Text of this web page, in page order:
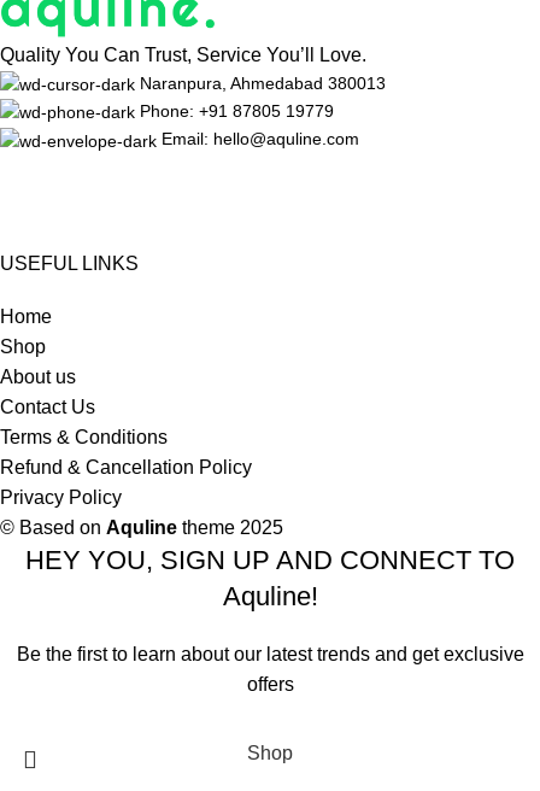
Quality You Can Trust, Service You’ll Love.
Naranpura, Ahmedabad 380013
Phone: +91 87805 19779
Email: hello@aquline.com
USEFUL LINKS
Home
Shop
About us
Contact Us
Terms & Conditions
Refund & Cancellation Policy
Privacy Policy
© Based on Aquline theme 2025
HEY YOU, SIGN UP AND CONNECT TO
Aquline!
Be the first to learn about our latest trends and get exclusive
offers
Shop